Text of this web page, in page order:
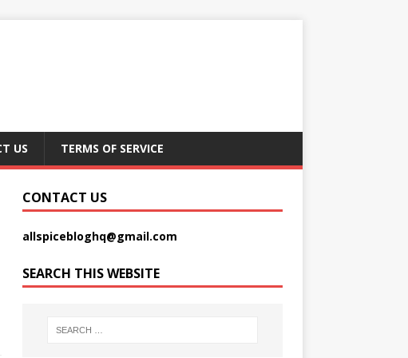
US TERMS OF SERVICE
CONTACT US
allspicebloghq@gmail.com
SEARCH THIS WEBSITE